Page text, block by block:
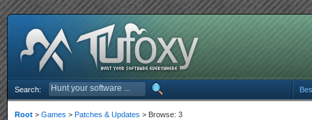
Search:
Root > Games > Patches & Updates > Browse: 3